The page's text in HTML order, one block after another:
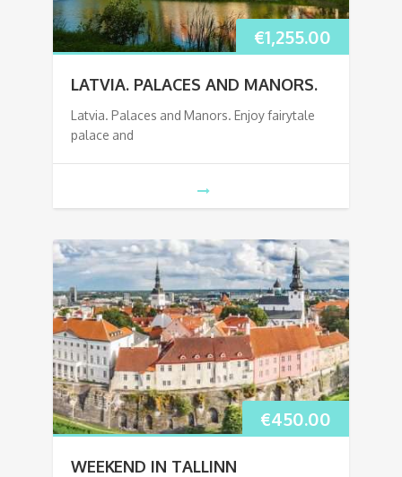
€1,255.00
LATVIA. PALACES AND MANORS.
Latvia. Palaces and Manors. Enjoy fairytale
palace and
€450.00
WEEKEND IN TALLINN